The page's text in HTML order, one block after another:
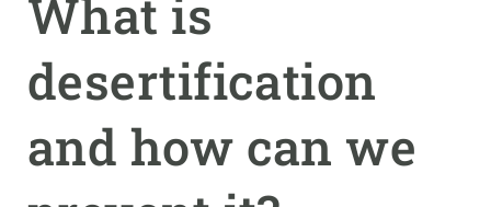
What is
desertification
and how can we
menu
SCIENCE IN ACTION
JOIN US